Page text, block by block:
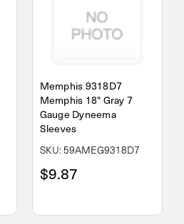
Memphis 9318D7
Memphis 18" Gray 7
Gauge Dyneema
Sleeves
SKU: 59AMEG9318D7
$9.87